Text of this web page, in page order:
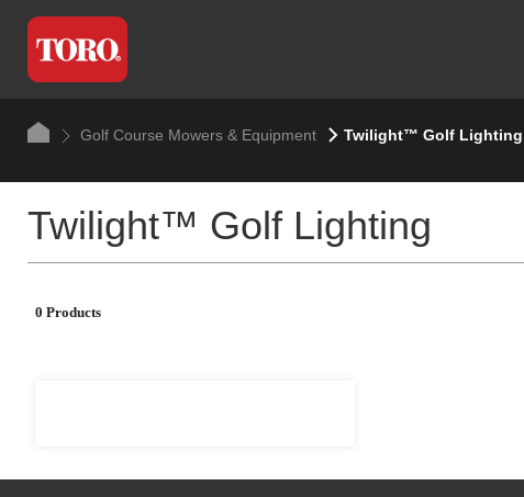
Golf Course Mowers & Equipment Twilight™ Golf Lighting
Twilight™ Golf Lighting
0 Products